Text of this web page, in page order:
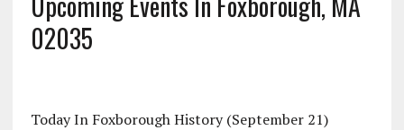
02035
Today In Foxborough History (September 21)